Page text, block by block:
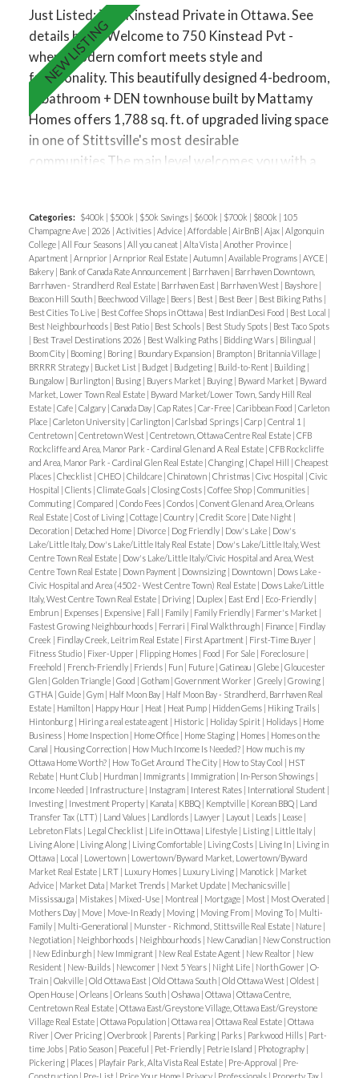
flexible space for another home office or play area,
while large windows fill the home with natural light.
The third floor offers three generously sized
bedrooms, including a primary suite with a walk-in
closet and spa-inspired ensuite featuring a glass-
enclosed shower. Two additional bedrooms, a full
bath, and convenient laundry room complete this
finishes throughout. Located just minutes from
Highway 417, top-rated schools, shopping, Costco,
Tanger Outlets, the Canadian Tire Centre, and Bell
Sensplex. This is your chance to enjoy modern living
in a family-friendly, well-connected neighborhood.
Applications must include a fully completed rental
application, proof of income, recent credit report
from Transunion or Equifax and Photo ID. Tenant's
insurance is required. Tenant to pay all utilities.
Deposit of first and last months rent required.
Just Listed: 750 Kinstead Private in Ottawa.See
details here Welcome to 750 Kinstead Pvt -
where modern comfort meets style and
functionality. This beautifully designed 4-bedroom,
4-bathroom + DEN townhouse built by Mattamy
Homes offers 1,788 sq. ft. of upgraded living space
in one of Stittsville's most desirable
communities.The main level welcomes you with a
bedroom complete with a full bathroom, walk-in
closet, and direct patio access to the backyard -
perfect for guests or a home office setup. Upstairs,
you'll find an open-concept second floor that
seamlessly blends the living, dining, and kitchen
area - ideal for entertaining or relaxing with family.
The modern kitchen features quartz countertops,
stainless steel appliances, a subway tile backsplash,
and an extended breakfast bar. A den area provides
flexible space for another home office or play area,
while large windows fill the home with natural light.
The third floor offers three generously sized
bedrooms, including a primary suite with a walk-in
closet and spa-inspired ensuite featuring a glass-
enclosed shower. Two additional bedrooms, a full
bath, and convenient laundry room complete this
floor. Additional highlights include laminate and
ceramic flooring, upgraded railings, and neutral
finishes throughout. Located just minutes from
Highway 417, top-rated schools, shopping, Costco,
Tanger Outlets, the Canadian Tire Centre, and Bell
Sensplex. This is your chance to enjoy modern living
in a family-friendly, well-connected neighborhood.
Applications must include a fully completed rental
application, proof of income, recent credit report
from Transunion or Equifax and Photo ID. Tenant's
insurance is required. Tenant to pay all utilities.
Deposit of first and last months rent required.
Categories: $400k | $500k | $50k Savings | $600k | $700k | $800k | 105
Champagne Ave | 2026 | Activities | Advice | Affordable | AirBnB | Ajax | Algonquin
College | All Four Seasons | All you can eat | Alta Vista | Another Province |
Apartment | Arnprior | Arnprior Real Estate | Autumn | Available Programs | AYCE |
Bakery | Bank of Canada Rate Announcement | Barrhaven | Barrhaven Downtown,
Barrhaven - Strandherd Real Estate | Barrhaven East | Barrhaven West | Bayshore |
Beacon Hill South | Beechwood Village | Beers | Best | Best Beer | Best Biking Paths |
Best Cities To Live | Best Coffee Shops in Ottawa | Best IndianDesi Food | Best Local |
Best Neighbourhoods | Best Patio | Best Schools | Best Study Spots | Best Taco Spots
| Best Travel Destinations 2026 | Best Walking Paths | Bidding Wars | Bilingual |
Boom City | Booming | Boring | Boundary Expansion | Brampton | Britannia Village |
BRRRR Strategy | Bucket List | Budget | Budgeting | Build-to-Rent | Building |
Bungalow | Burlington | Busing | Buyers Market | Buying | Byward Market | Byward
Market, Lower Town Real Estate | Byward Market/Lower Town, Sandy Hill Real
Estate | Cafe | Calgary | Canada Day | Cap Rates | Car-Free | Caribbean Food | Carleton
Place | Carleton University | Carlington | Carlsbad Springs | Carp | Central 1 |
Centretown | Centretown West | Centretown, Ottawa Centre Real Estate | CFB
Rockcliffe and Area, Manor Park - Cardinal Glen and A Real Estate | CFB Rockcliffe
and Area, Manor Park - Cardinal Glen Real Estate | Changing | Chapel Hill | Cheapest
Places | Checklist | CHEO | Childcare | Chinatown | Christmas | Civc Hospital | Civic
Hospital | Clients | Climate Goals | Closing Costs | Coffee Shop | Communities |
Commuting | Compared | Condo Fees | Condos | Convent Glen and Area, Orleans
Real Estate | Cost of Living | Cottage | Country | Credit Score | Date Night |
Decoration | Detached Home | Divorce | Dog Friendly | Dow's Lake | Dow's
Lake/Little Italy, Dow's Lake/Little Italy Real Estate | Dow's Lake/Little Italy, West
Centre Town Real Estate | Dow's Lake/Little Italy/Civic Hospital and Area, West
Centre Town Real Estate | Down Payment | Downsizing | Downtown | Dows Lake -
Civic Hospital and Area (4502 - West Centre Town) Real Estate | Dows Lake/Little
Italy, West Centre Town Real Estate | Driving | Duplex | East End | Eco-Friendly |
Embrun | Expenses | Expensive | Fall | Family | Family Friendly | Farmer's Market |
Fastest Growing Neighbourhoods | Ferrari | Final Walkthrough | Finance | Findlay
Creek | Findlay Creek, Leitrim Real Estate | First Apartment | First-Time Buyer |
Fitness Studio | Fixer-Upper | Flipping Homes | Food | For Sale | Foreclosure |
Freehold | French-Friendly | Friends | Fun | Future | Gatineau | Glebe | Gloucester
Glen | Golden Triangle | Good | Gotham | Government Worker | Greely | Growing |
GTHA | Guide | Gym | Half Moon Bay | Half Moon Bay - Strandherd, Barrhaven Real
Estate | Hamilton | Happy Hour | Heat | Heat Pump | Hidden Gems | Hiking Trails |
Hintonburg | Hiring a real estate agent | Historic | Holiday Spirit | Holidays | Home
Business | Home Inspection | Home Office | Home Staging | Homes | Homes on the
Canal | Housing Correction | How Much Income Is Needed? | How much is my
Ottawa Home Worth? | How To Get Around The City | How to Stay Cool | HST
Rebate | Hunt Club | Hurdman | Immigrants | Immigration | In-Person Showings |
Income Needed | Infrastructure | Instagram | Interest Rates | International Student |
Investing | Investment Property | Kanata | KBBQ | Kemptville | Korean BBQ | Land
Transfer Tax (LTT) | Land Values | Landlords | Lawyer | Layout | Leads | Lease |
Lebreton Flats | Legal Checklist | Life in Ottawa | Lifestyle | Listing | Little Italy |
Living Alone | Living Along | Living Comfortable | Living Costs | Living In | Living in
Ottawa | Local | Lowertown | Lowertown/Byward Market, Lowertown/Byward
Market Real Estate | LRT | Luxury Homes | Luxury Living | Manotick | Market
Advice | Market Data | Market Trends | Market Update | Mechanicsville |
Mississauga | Mistakes | Mixed-Use | Montreal | Mortgage | Most | Most Overated |
Mothers Day | Move | Move-In Ready | Moving | Moving From | Moving To | Multi-
Family | Multi-Generational | Munster - Richmond, Stittsville Real Estate | Nature |
Negotiation | Neighborhoods | Neighbourhoods | New Canadian | New Construction
| New Edinburgh | New Immigrant | New Real Estate Agent | New Realtor | New
Resident | New-Builds | Newcomer | Next 5 Years | Night Life | North Gower | O-
Train | Oakville | Old Ottawa East | Old Ottawa South | Old Ottawa West | Oldest |
Open House | Orleans | Orleans South | Oshawa | Ottawa | Ottawa Centre,
Centretown Real Estate | Ottawa East/Greystone Village, Ottawa East/Greystone
Village Real Estate | Ottawa Population | Ottawa rea | Ottawa Real Estate | Ottawa
River | Over Pricing | Overbrook | Parents | Parking | Parks | Parkwood Hills | Part-
time Jobs | Patio Season | Peaceful | Pet-Friendly | Petrie Island | Photography |
Pickering | Places | Playfair Park, Alta Vista Real Estate | Pre-Approval | Pre-
Construction | Pre-List | Price Your Home | Privacy | Professionals | Property Tax |